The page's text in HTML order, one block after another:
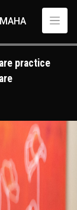
practice